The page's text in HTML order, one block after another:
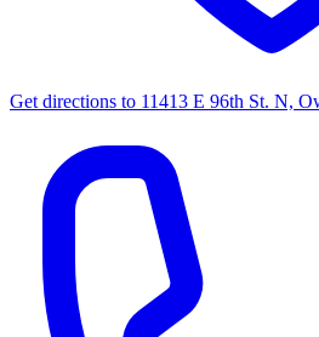
Get directions to 11413 E 96th St. N,